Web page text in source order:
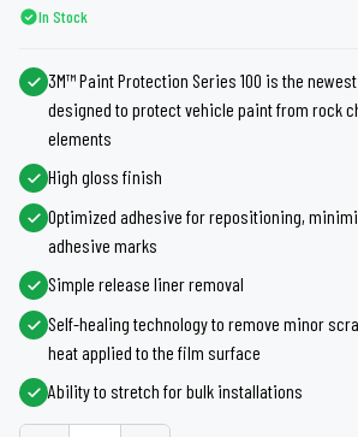
In Stock
3M™ Paint Protection Series 100 is the
designed to protect vehicle paint from rock
elements
High gloss finish
Optimized adhesive for repositioning,
adhesive marks
Simple release liner removal
Self-healing technology to remove minor
heat applied to the film surface
Ability to stretch for bulk installations